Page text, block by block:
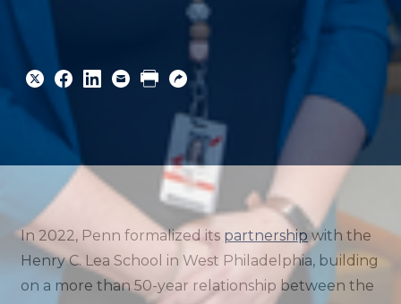
to
Twitter
Share
to
Facebook
to
Linkedin
PrintCopy
URL
In 2022, Penn formalized its partnership with the
Henry C. Lea School in West Philadelphia, building
on a more than 50-year relationship between the